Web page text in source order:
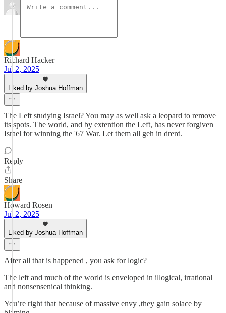
Richard Hacker
Jul 2, 2025
Liked by Joshua Hoffman
The Left studying Israel? You may as well ask a leopard to remove
its spots. The world, and by extention the Left, has never forgiven
Israel for winning the '67 War. Let them all geh in drerd.
Reply
Share
Howard Rosen
Jul 2, 2025
Liked by Joshua Hoffman
After all that is happened , you ask for logic?
The left and much of the world is enveloped in illogical, irrational
and nonsensenical thinking.
You’re right that because of massive envy ,they gain solace by